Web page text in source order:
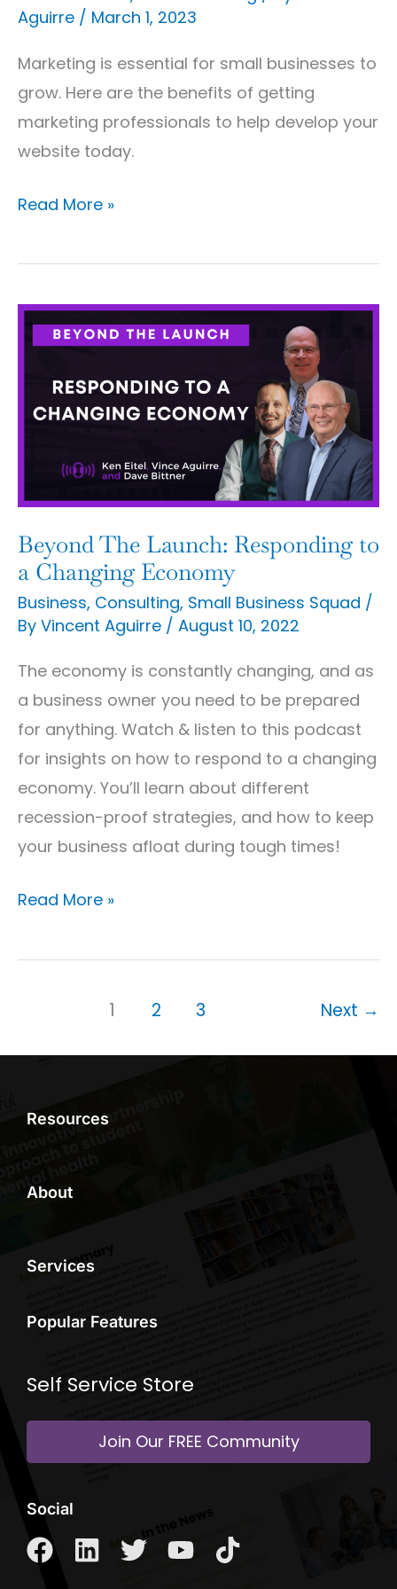
Aguirre / March 1, 2023
Marketing is essential for small businesses to
grow. Here are the benefits of getting
marketing professionals to help develop your
website today.
Read More »
Beyond The Launch: Responding to
a Changing Economy
Business, Consulting, Small Business Squad /
By Vincent Aguirre / August 10, 2022
The economy is constantly changing, and as
a business owner you need to be prepared
for anything. Watch & listen to this podcast
for insights on how to respond to a changing
economy. You’ll learn about different
recession-proof strategies, and how to keep
your business afloat during tough times!
Beyond
The
Launch:
Responding
Read More »
1 2 3 Next →
Resources
About
Services
Popular Features
Self Service Store
Join Our FREE Community
Social
F
a
L T Y T
i